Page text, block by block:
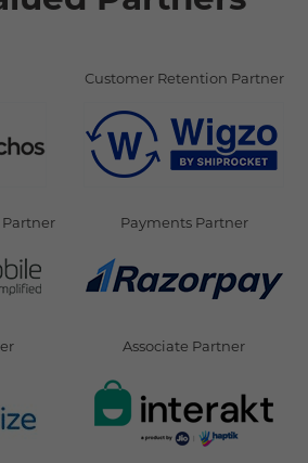
Customer Retention Partner
Payments Partner
Associate Partner